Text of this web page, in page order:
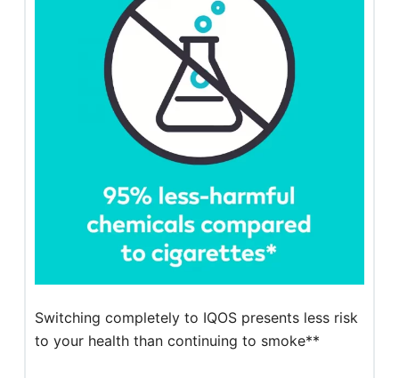
Switching completely to IQOS presents less risk
to your health than continuing to smoke**